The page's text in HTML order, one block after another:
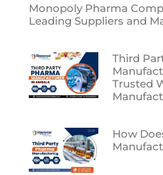
Monopoly Pharma
Leading Suppliers and
Third
Trusted
How